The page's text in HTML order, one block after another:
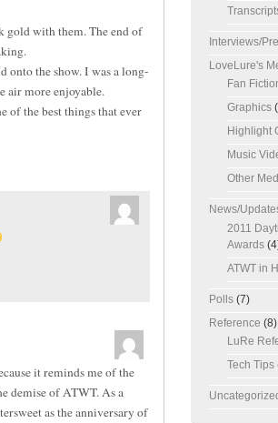
gold with them. The end of
the show. I was a long-
air more enjoyable.
of the best things that ever
it reminds me of the
demise of ATWT. As a
as the anniversary of
Interviews/
LoveLure's
Fan
Graphics
Highlight
Music
Other
News/
2011
Awards
ATWT in
Polls (7)
Reference (8)
LuRe
Tech Tips